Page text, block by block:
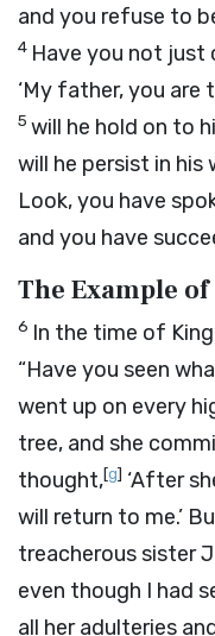
and you refuse to
4 Have you not just
‘My father, you
5 will he hold on to
will he persist in his
Look, you have
and you have
The Example
6 In the time of
“Have you seen
went up on every
tree, and she
thought,[g] ‘After
will return to me.’
treacherous sister
even though I had
all her adulteries